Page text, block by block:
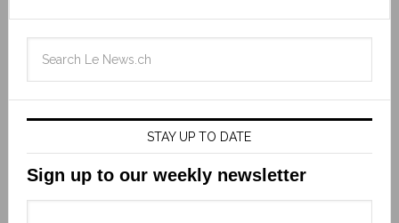
STAY UP TO DATE
Sign up to our weekly newsletter